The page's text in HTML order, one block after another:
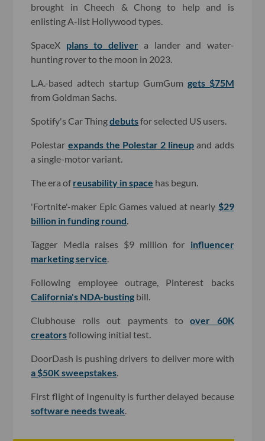
brought in Cheech & Chong to help and is
enlisting A-list Hollywood types.
SpaceX plans to delivera lander and water-
hunting rover to the moon in 2023.
L.A.-based adtech startup GumGum gets $75M
from Goldman Sachs.
Spotify's Car Thingdebutsfor selected US users.
Polestar expands the Polestar 2 lineup and adds
a single-motor variant.
The era of reusability in space has begun.
'Fortnite'-maker Epic Games valued at nearly $29
billion in funding round
Tagger Media raises $9 million for influencer
marketing service
Following employee outrage, Pinterest backs
California's NDA-busting bill.
Clubhouse rolls out payments toover 60K
creatorsfollowing initial test.
DoorDash is pushing drivers to deliver more with
a $50K sweepstakes
First flight of Ingenuity is further delayed because
software needs tweak